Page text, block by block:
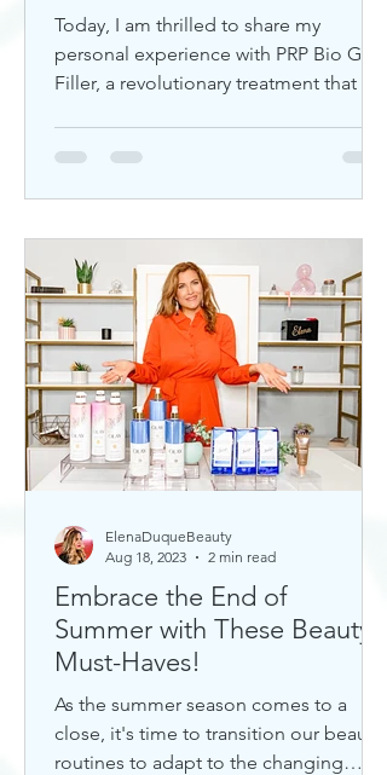
Today, I am thrilled to share my
personal experience with PRP Bio Gel
Filler, a revolutionary treatment that has
Embrace the End of
Summer with These Beauty
Must-Haves!
As the summer season comes to a
close, it's time to transition our beauty
routines to adapt to the changing
ElenaDuqueBeauty
Aug 18, 2023
2 min read